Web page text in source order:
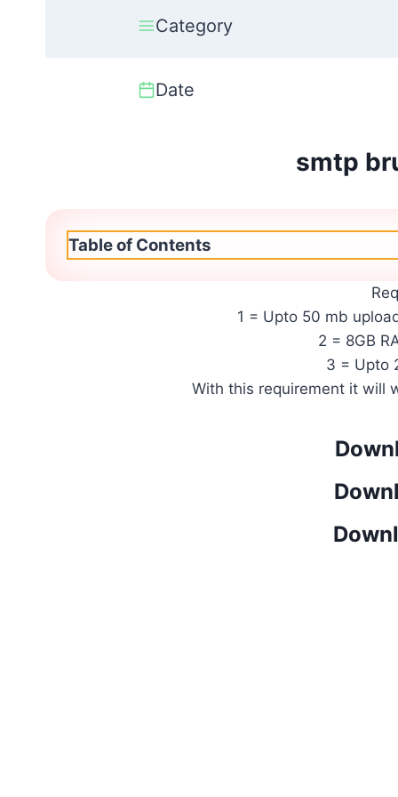
Category
Date
smtp
Table of Contents
1 = Upto 50 mb
2 = 8GB
3 = Upto
With this requirement it will